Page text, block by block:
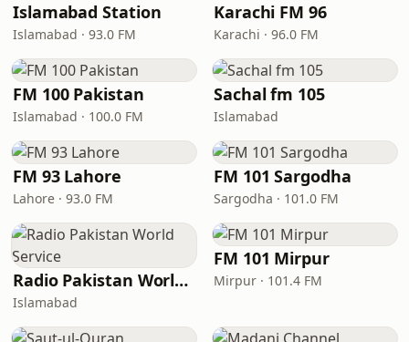
Islamabad Station
Islamabad · 93.0 FM
Karachi FM 96
Karachi · 96.0 FM
FM 100 Pakistan
Islamabad · 100.0 FM
Sachal fm 105
Islamabad
FM 93 Lahore
Lahore · 93.0 FM
FM 101 Sargodha
Sargodha · 101.0 FM
Radio Pakistan World Service
Islamabad
FM 101 Mirpur
Mirpur · 101.4 FM